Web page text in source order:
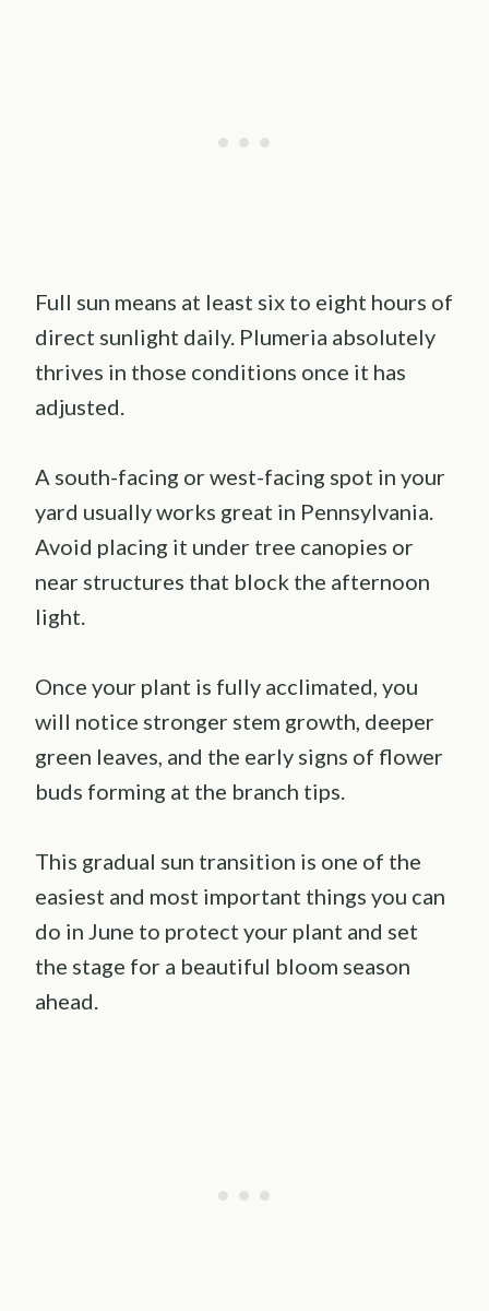
Full sun means at least six to eight hours of
direct sunlight daily. Plumeria absolutely
thrives in those conditions once it has
adjusted.
A south-facing or west-facing spot in your
yard usually works great in Pennsylvania.
Avoid placing it under tree canopies or
near structures that block the afternoon
light.
Once your plant is fully acclimated, you
will notice stronger stem growth, deeper
green leaves, and the early signs of flower
buds forming at the branch tips.
This gradual sun transition is one of the
easiest and most important things you can
do in June to protect your plant and set
the stage for a beautiful bloom season
ahead.